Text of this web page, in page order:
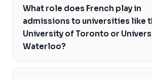
meet the Ontario Ministry of Education's
expectations, focusing on specific
assessments like EQAO. Our expert
with students to address learning gaps
What role does French play in
admissions to universities like
University of Toronto or
Waterloo?